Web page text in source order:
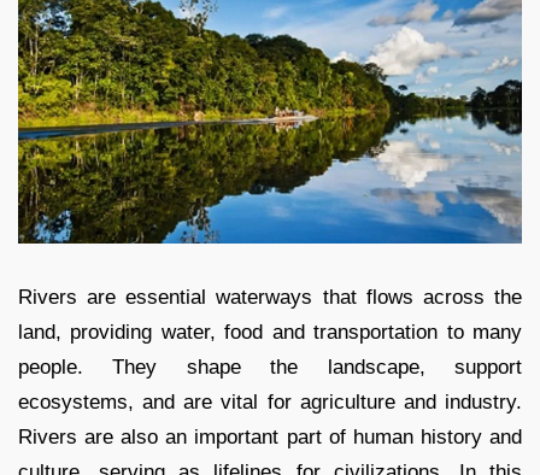
Rivers are essential waterways that flows across the
land, providing water, food and transportation to many
people. They shape the landscape, support
ecosystems, and are vital for agriculture and industry.
Rivers are also an important part of human history and